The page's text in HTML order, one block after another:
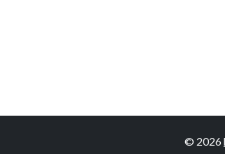
© 2026